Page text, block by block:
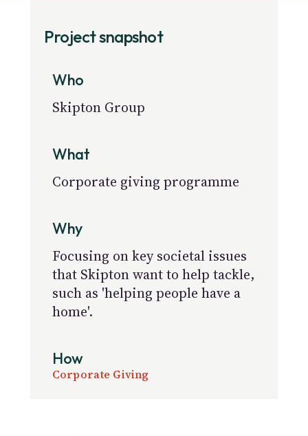
Project snapshot
Who
Skipton Group
What
Corporate giving programme
Why
Focusing on key societal issues
that Skipton want to help tackle,
such as 'helping people have a
home'.
How
Corporate Giving